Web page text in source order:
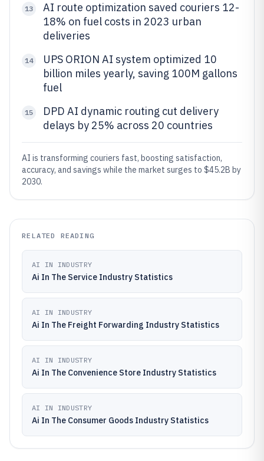
13
AI route optimization saved couriers 12-
18% on fuel costs in 2023 urban
deliveries
14
UPS ORION AI system optimized 10
billion miles yearly, saving 100M gallons
fuel
15
DPD AI dynamic routing cut delivery
delays by 25% across 20 countries
AI is transforming couriers fast, boosting satisfaction,
accuracy, and savings while the market surges to $45.2B by
2030.
RELATED READING
AI IN INDUSTRY
Ai In The Service Industry Statistics
AI IN INDUSTRY
Ai In The Freight Forwarding Industry Statistics
AI IN INDUSTRY
Ai In The Convenience Store Industry Statistics
AI IN INDUSTRY
Ai In The Consumer Goods Industry Statistics